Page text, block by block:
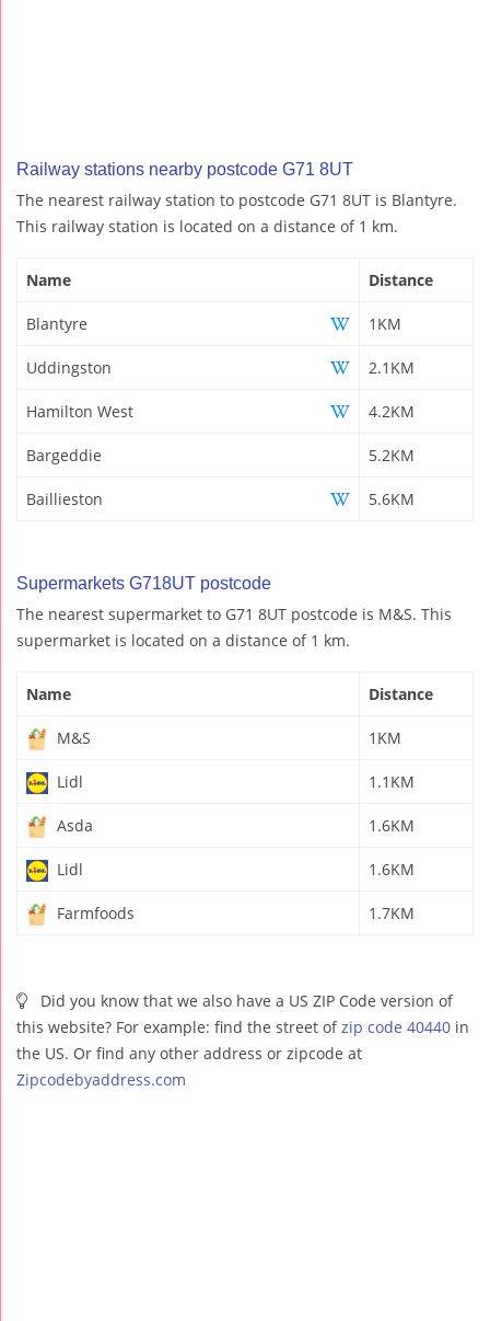
Railway stations nearby postcode G71 8UT
The nearest railway station to postcode G71 8UT is Blantyre.
This railway station is located on a distance of 1 km.
Name Distance
Blantyre 1KM
Uddingston 2.1KM
Hamilton West 4.2KM
Bargeddie 5.2KM
Baillieston 5.6KM
Supermarkets G718UT postcode
The nearest supermarket to G71 8UT postcode is M&S. This
supermarket is located on a distance of 1 km.
Name Distance
M&S 1KM
Lidl 1.1KM
Asda 1.6KM
Lidl 1.6KM
Farmfoods 1.7KM
Did you know that we also have a US ZIP Code version of
this website? For example: find the street ofzip code 40440 in
the US. Or find any other address or zipcode at
Zipcodebyaddress.com